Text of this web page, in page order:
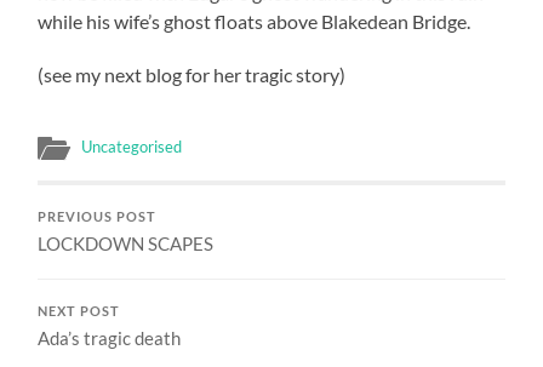
while his wife’s ghost floats above Blakedean Bridge.
(see my next blog for her tragic story)
Uncategorised
PREVIOUS POST
LOCKDOWN SCAPES
NEXT POST
Ada’s tragic death